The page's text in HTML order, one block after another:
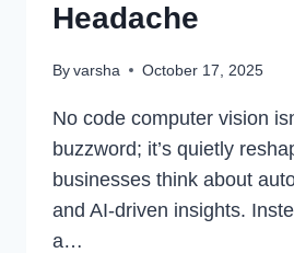
Headache
Byvarsha October 17, 2025
No code computer vision
buzzword; it’s quietly
businesses think about
and AI-driven insights.
a…